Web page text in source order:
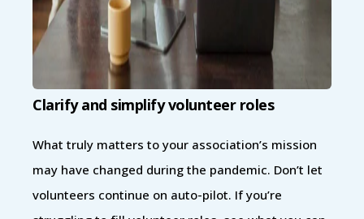
Clarify and simplify volunteer roles
What truly matters to your association’s mission
may have changed during the pandemic. Don’t let
volunteers continue on auto-pilot. If you’re